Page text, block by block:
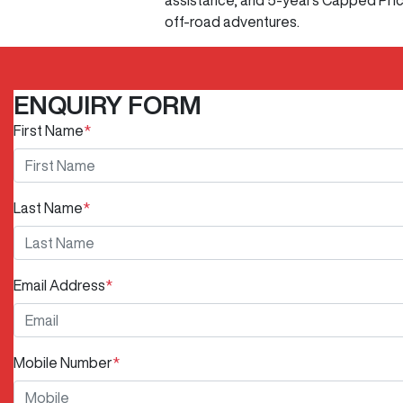
off-road adventures.
ENQUIRY FORM
First Name*
Last Name*
Email Address*
Mobile Number*